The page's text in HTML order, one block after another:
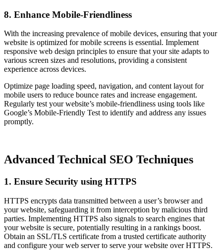
8. Enhance Mobile-Friendliness
With the increasing prevalence of mobile devices, ensuring that your
website is optimized for mobile screens is essential. Implement
responsive web design principles to ensure that your site adapts to
various screen sizes and resolutions, providing a consistent
experience across devices.
Optimize page loading speed, navigation, and content layout for
mobile users to reduce bounce rates and increase engagement.
Regularly test your website’s mobile-friendliness using tools like
Google’s Mobile-Friendly Test to identify and address any issues
promptly.
Advanced Technical SEO Techniques
1. Ensure Security using HTTPS
HTTPS encrypts data transmitted between a user’s browser and
your website, safeguarding it from interception by malicious third
parties. Implementing HTTPS also signals to search engines that
your website is secure, potentially resulting in a rankings boost.
Obtain an SSL/TLS certificate from a trusted certificate authority
and configure your web server to serve your website over HTTPS.